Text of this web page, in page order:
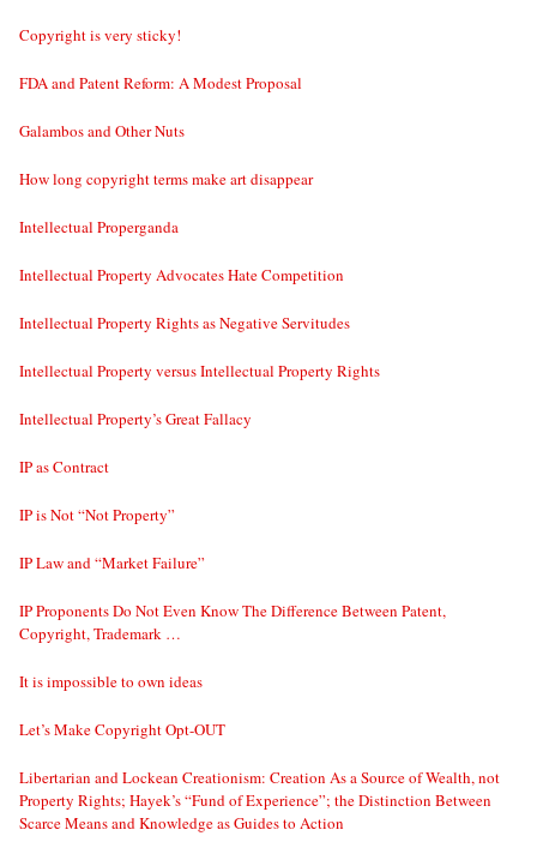
Copyright is very sticky!
FDA and Patent Reform: A Modest Proposal
Galambos and Other Nuts
How long copyright terms make art disappear
Intellectual Properganda
Intellectual Property Advocates Hate Competition
Intellectual Property Rights as Negative Servitudes
Intellectual Property versus Intellectual Property Rights
Intellectual Property’s Great Fallacy
IP as Contract
IP is Not “Not Property”
IP Law and “Market Failure”
IP Proponents Do Not Even Know The Difference Between Patent,
Copyright, Trademark …
It is impossible to own ideas
Let’s Make Copyright Opt-OUT
Libertarian and Lockean Creationism: Creation As a Source of Wealth, not
Property Rights; Hayek’s “Fund of Experience”; the Distinction Between
Scarce Means and Knowledge as Guides to Action